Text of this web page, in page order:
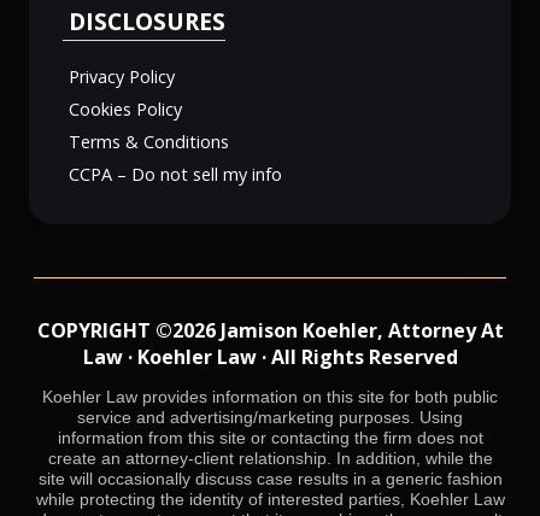
DISCLOSURES
Privacy Policy
Cookies Policy
Terms & Conditions
CCPA – Do not sell my info
COPYRIGHT ©2026 Jamison Koehler, Attorney At
Law · Koehler Law · All Rights Reserved
Koehler Law provides information on this site for both public
service and advertising/marketing purposes. Using
information from this site or contacting the firm does not
create an attorney-client relationship. In addition, while the
site will occasionally discuss case results in a generic fashion
while protecting the identity of interested parties, Koehler Law